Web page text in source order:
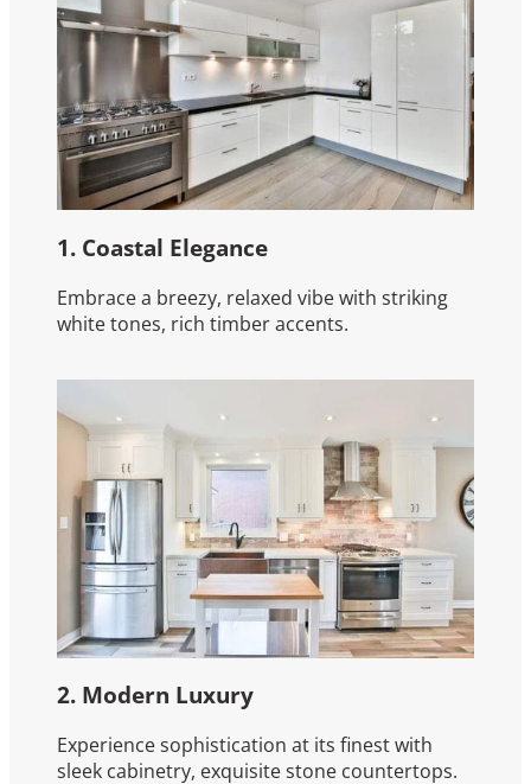
1. Coastal Elegance
Embrace a breezy, relaxed vibe with striking
white tones, rich timber accents.
2. Modern Luxury
Experience sophistication at its finest with
sleek cabinetry, exquisite stone countertops.